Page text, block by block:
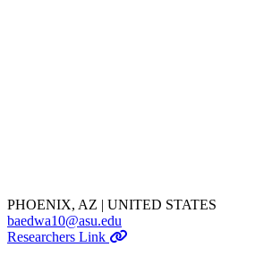
PHOENIX, AZ | UNITED STATES
baedwa10@asu.edu
Researchers Link